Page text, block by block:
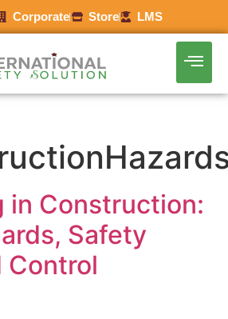
Corporate Store LMS
in Construction:
Safety
Control